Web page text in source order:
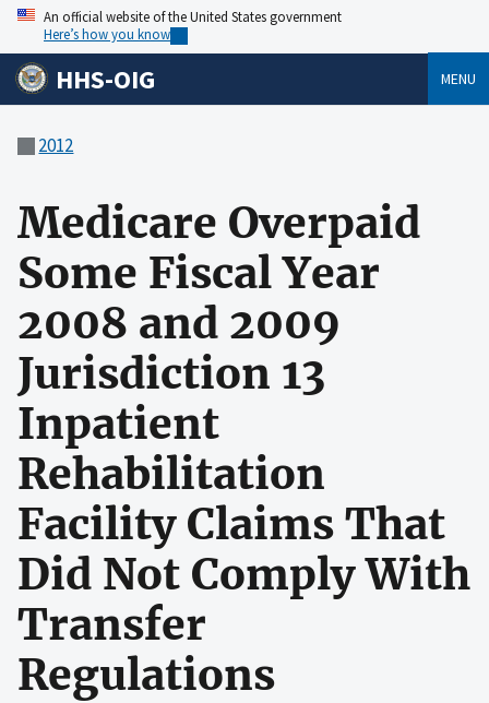
An official website of the United States government
Here’s how you know
HHS-OIG MENU
2012
Medicare Overpaid
Some Fiscal Year
2008 and 2009
Jurisdiction 13
Inpatient
Rehabilitation
Facility Claims That
Did Not Comply With
Transfer
Regulations